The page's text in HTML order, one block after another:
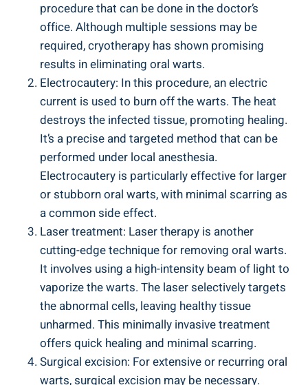
procedure that can be done in the doctor’s
office. Although multiple sessions may be
required, cryotherapy has shown promising
results in eliminating oral warts.
Electrocautery: In this procedure, an electric
current is used to burn off the warts. The heat
destroys the infected tissue, promoting healing.
It’s a precise and targeted method that can be
performed under local anesthesia.
Electrocautery is particularly effective for larger
or stubborn oral warts, with minimal scarring as
a common side effect.
Laser treatment: Laser therapy is another
cutting-edge technique for removing oral warts.
It involves using a high-intensity beam of light to
vaporize the warts. The laser selectively targets
the abnormal cells, leaving healthy tissue
unharmed. This minimally invasive treatment
offers quick healing and minimal scarring.
Surgical excision: For extensive or recurring oral
warts, surgical excision may be necessary.